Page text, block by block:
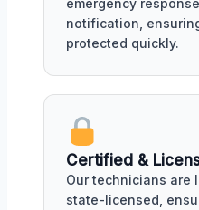
notification,
protected quickly.
Certified &
Our technicians are
state-licensed,